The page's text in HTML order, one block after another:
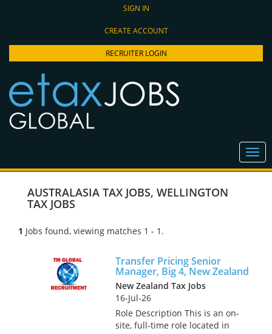
SIGN IN
CREATE ACCOUNT
RECRUITER LOGIN
AUSTRALASIA TAX JOBS, WELLINGTON
TAX JOBS
1 Jobs found, viewing matches 1 - 1.
Transfer Pricing Senior
Manager, Big 4, New Zealand
New Zealand Tax Jobs
16-Jul-26
Role Description This is an on-
site, full-time role located in